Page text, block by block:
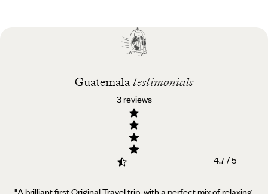
Best time to visit
Guatemala testimonials
3 reviews
4.7 / 5
"A brilliant first Original Travel trip, with a perfect mix of relaxing,